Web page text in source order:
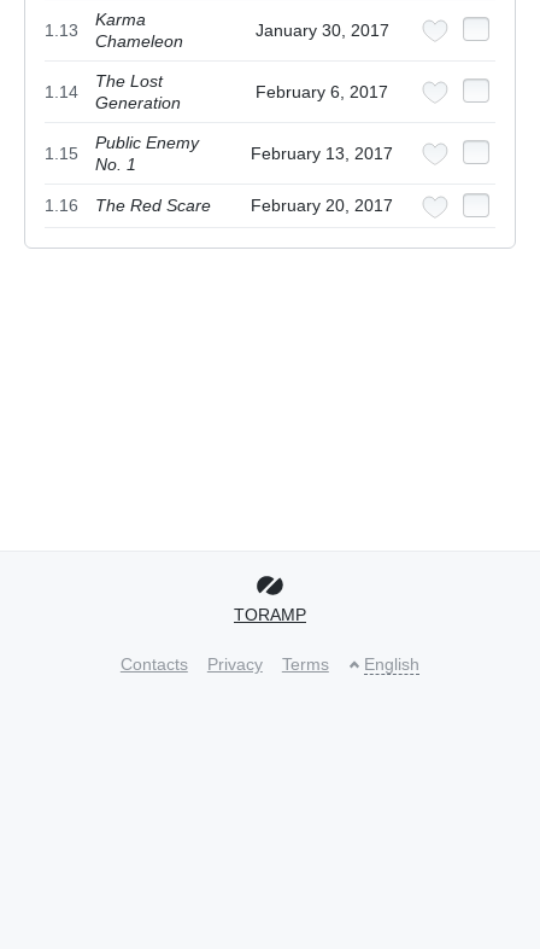
1.13
Karma
Chameleon
January 30, 2017
1.14
The Lost
Generation
February 6, 2017
1.15
Public Enemy
No. 1
February 13, 2017
1.16 The Red Scare February 20, 2017
TORAMP
Contacts Privacy Terms English